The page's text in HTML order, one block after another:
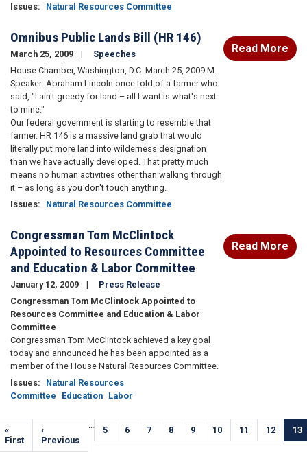
Issues: Natural Resources Committee
Omnibus Public Lands Bill (HR 146)
March 25, 2009
Speeches
House Chamber, Washington, D.C. March 25, 2009 M.
Speaker: Abraham Lincoln once told of a farmer who
said, "I ain't greedy for land – all I want is what's next
to mine."
Our federal government is starting to resemble that
farmer. HR 146 is a massive land grab that would
literally put more land into wilderness designation
than we have actually developed. That pretty much
means no human activities other than walking through
it – as long as you don't touch anything.
Issues: Natural Resources Committee
Read More
Congressman Tom McClintock
Appointed to Resources Committee
and Education & Labor Committee
January 12, 2009
Press Release
Congressman Tom McClintock Appointed to
Resources Committee and Education & Labor
Committee
Congressman Tom McClintock achieved a key goal
today and announced he has been appointed as a
member of the House Natural Resources Committee.
Issues:
Natural Resources
Committee
Education Labor
Read More
Pagination
First
page
«
First
Previous
page
‹
Previous
Page
5 Page
6 Page
7 Page
8 Page
9 Page
10 Page
11 Page
12 13